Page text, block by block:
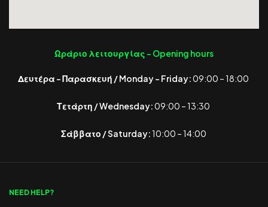
Ωράριο λειτουργίας - Opening hours
Δευτέρα – Παρασκευή / Monday – Friday:09:00 – 18:00
Τετάρτη / Wednesday:09:00 – 13:30
Σάββατο / Saturday:10:00 – 14:00
NEED HELP?